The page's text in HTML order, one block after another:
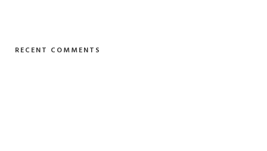
RECENT COMMENTS